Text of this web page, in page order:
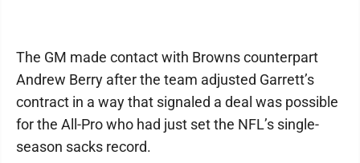
The GM made contact with Browns counterpart
Andrew Berry after the team adjusted Garrett’s
contract in a way that signaled a deal was possible
for the All-Pro who had just set the NFL’s single-
season sacks record.